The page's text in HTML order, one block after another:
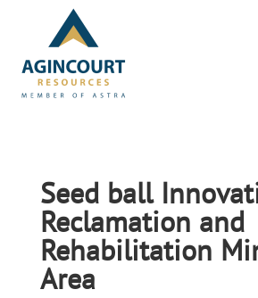
Seed ball
Reclamation and
Rehabilitation
Area